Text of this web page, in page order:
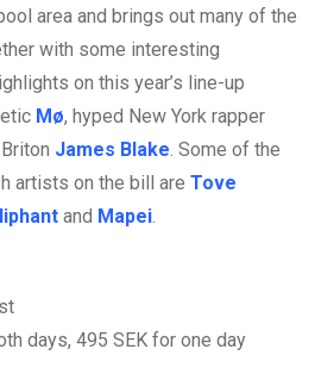
area and brings out many of the
with some interesting
on this year’s line-up
Mø, hyped New York rapper
James Blake. Some of the
artists on the bill are Tove
and Mapei.
days, 495 SEK for one day